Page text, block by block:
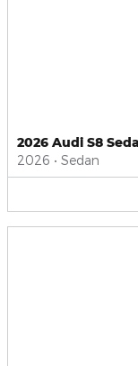
2026 Audi S8
2026 • Sedan